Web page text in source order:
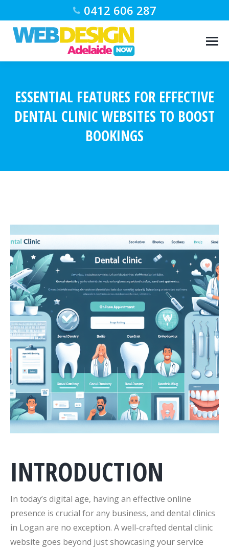
0412 606 287
ESSENTIAL FEATURES FOR EFFECTIVE
DENTAL CLINIC WEBSITES TO BOOST
BOOKINGS
INTRODUCTION
In today’s digital age, having an effective online
presence is crucial for any business, and dental clinics
in Logan are no exception. A well-crafted dental clinic
website goes beyond just showcasing your service